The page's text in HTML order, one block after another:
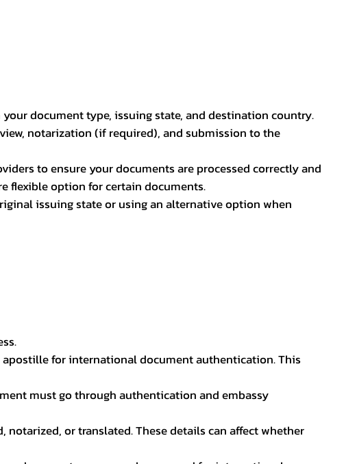
document type, issuing state, and destination country.
notarization (if required), and submission to the
to ensure your documents are processed correctly and
flexible option for certain documents.
issuing state or using an alternative option when
for international document authentication. This
must go through authentication and embassy
or translated. These details can affect whether